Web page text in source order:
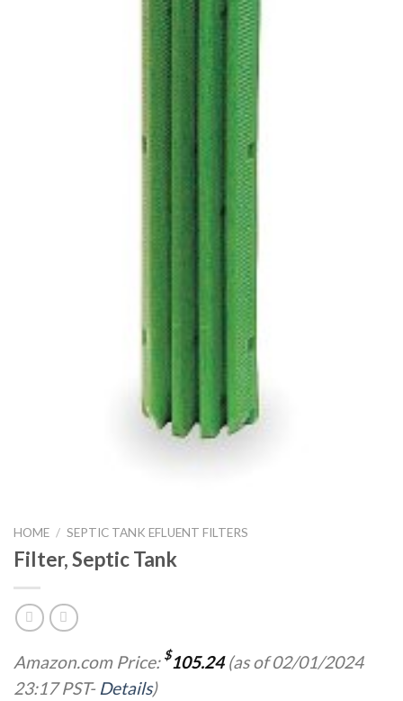
HOME / SEPTIC TANK EFLUENT FILTERS
Filter, Septic Tank
Amazon.com Price: $105.24(as of 02/01/2024
23:17 PST- Details)